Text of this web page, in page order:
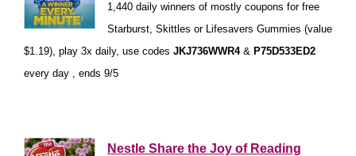
1,440 daily winners of mostly coupons for free
Starburst, Skittles or Lifesavers Gummies (value
$1.19), play 3x daily, use codes JKJ736WWR4& P75D533ED2
every day , ends 9/5
Nestle Share the Joy of Reading